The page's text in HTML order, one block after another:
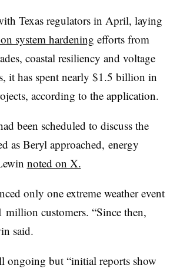
Texas regulators in April, laying
system hardening efforts from
coastal resiliency and voltage
it has spent nearly $1.5 billion in
according to the application.
been scheduled to discuss the
as Beryl approached, energy
noted on X.
only one extreme weather event
customers. “Since then,
said.
ongoing but “initial reports show